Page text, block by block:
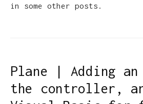
in some other posts.
Plane | Adding an
the controller,